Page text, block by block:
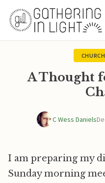
A Thought
C Wess Daniels
I am preparing my
Sunday morning